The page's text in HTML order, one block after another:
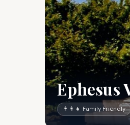
Ephesus
👨‍👩‍👧 Family Friendly